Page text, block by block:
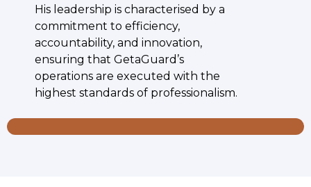
His leadership is characterised by a
commitment to efficiency,
accountability, and innovation,
ensuring that GetaGuard’s
operations are executed with the
highest standards of professionalism.